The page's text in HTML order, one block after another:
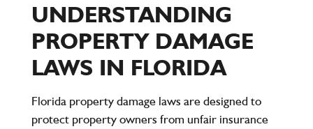
UNDERSTANDING
PROPERTY DAMAGE
LAWS IN FLORIDA
Florida property damage laws are designed to
protect property owners from unfair insurance